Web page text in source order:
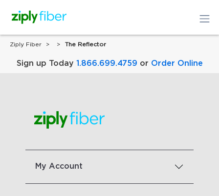
Ziply Fiber The Reflector
Sign up Today 1.866.699.4759 or Order Online
My Account